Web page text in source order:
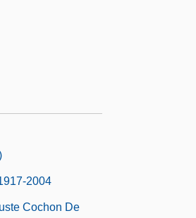
2004
Cochon De